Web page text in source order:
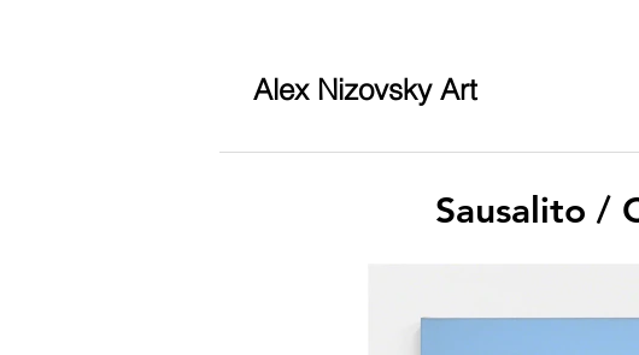
Alex Nizovsky Art
Sausalito /